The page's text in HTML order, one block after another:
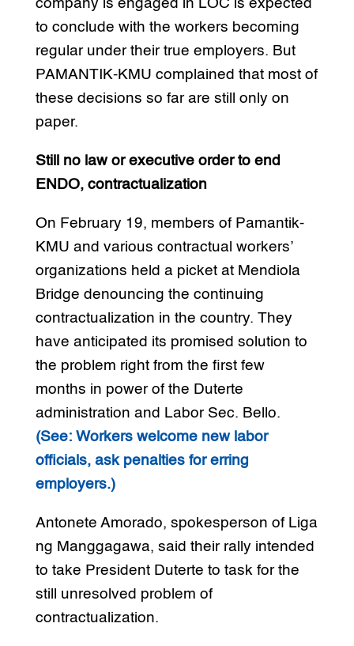
company is engaged in LOC is expected
to conclude with the workers becoming
regular under their true employers. But
PAMANTIK-KMU complained that most of
these decisions so far are still only on
paper.
Still no law or executive order to end
ENDO, contractualization
On February 19, members of Pamantik-
KMU and various contractual workers’
organizations held a picket at Mendiola
Bridge denouncing the continuing
contractualization in the country. They
have anticipated its promised solution to
the problem right from the first few
months in power of the Duterte
administration and Labor Sec. Bello.
(See: Workers welcome new labor
officials, ask penalties for erring
employers.)
Antonete Amorado, spokesperson of Liga
ng Manggagawa, said their rally intended
to take President Duterte to task for the
still unresolved problem of
contractualization.